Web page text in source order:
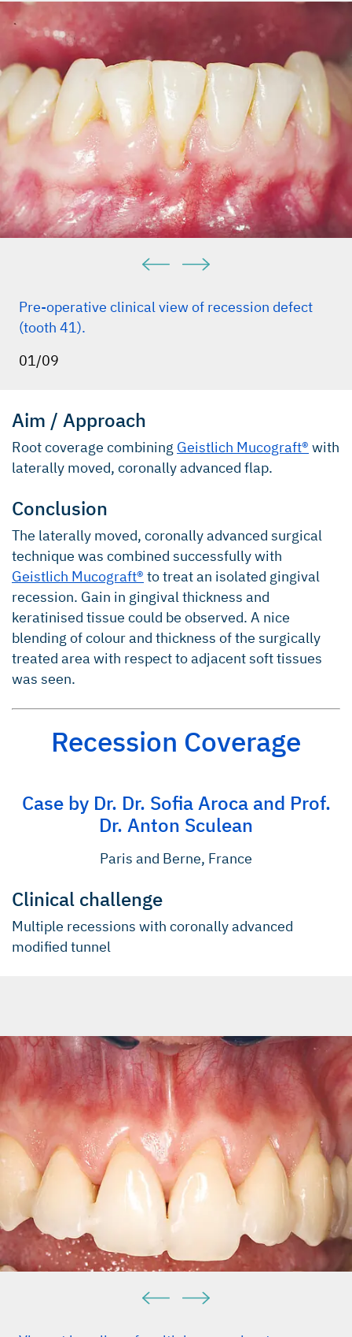
Pre-operative clinical view of recession defect
(tooth 41).
01/09
Aim / Approach
Root coverage combining Geistlich Mucograft® with
laterally moved, coronally advanced flap.
Conclusion
The laterally moved, coronally advanced surgical
technique was combined successfully with
Geistlich Mucograft® to treat an isolated gingival
recession. Gain in gingival thickness and
keratinised tissue could be observed. A nice
blending of colour and thickness of the surgically
treated area with respect to adjacent soft tissues
was seen.
Recession Coverage
Case by Dr. Dr. Sofia Aroca and Prof.
Dr. Anton Sculean
Paris and Berne, France
Clinical challenge
Multiple recessions with coronally advanced
modified tunnel